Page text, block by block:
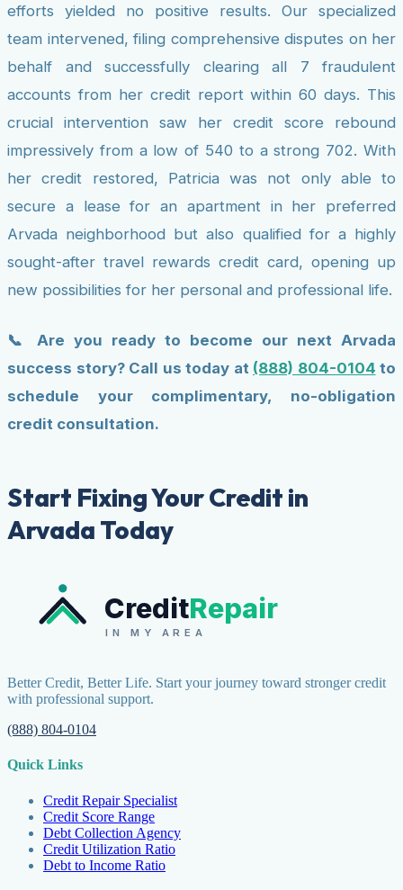
efforts yielded no positive results. Our specialized
team intervened, filing comprehensive disputes on her
behalf and successfully clearing all 7 fraudulent
accounts from her credit report within 60 days. This
crucial intervention saw her credit score rebound
impressively from a low of 540 to a strong 702. With
her credit restored, Patricia was not only able to
secure a lease for an apartment in her preferred
Arvada neighborhood but also qualified for a highly
sought-after travel rewards credit card, opening up
new possibilities for her personal and professional life.
📞 Are you ready to become our next Arvada
success story? Call us today at (888) 804-0104 to
schedule your complimentary, no-obligation
credit consultation.
Start Fixing Your Credit in
Arvada Today
CreditRepair
IN MY AREA
Better Credit, Better Life. Start your journey toward stronger credit
with professional support.
(888) 804-0104
Quick Links
Credit Repair Specialist
Credit Score Range
Debt Collection Agency
Credit Utilization Ratio
Debt to Income Ratio